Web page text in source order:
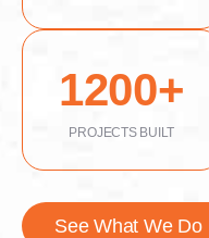
1200
PROJECTS BUILT
See What We Do